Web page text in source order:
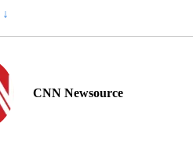
CNN Newsource